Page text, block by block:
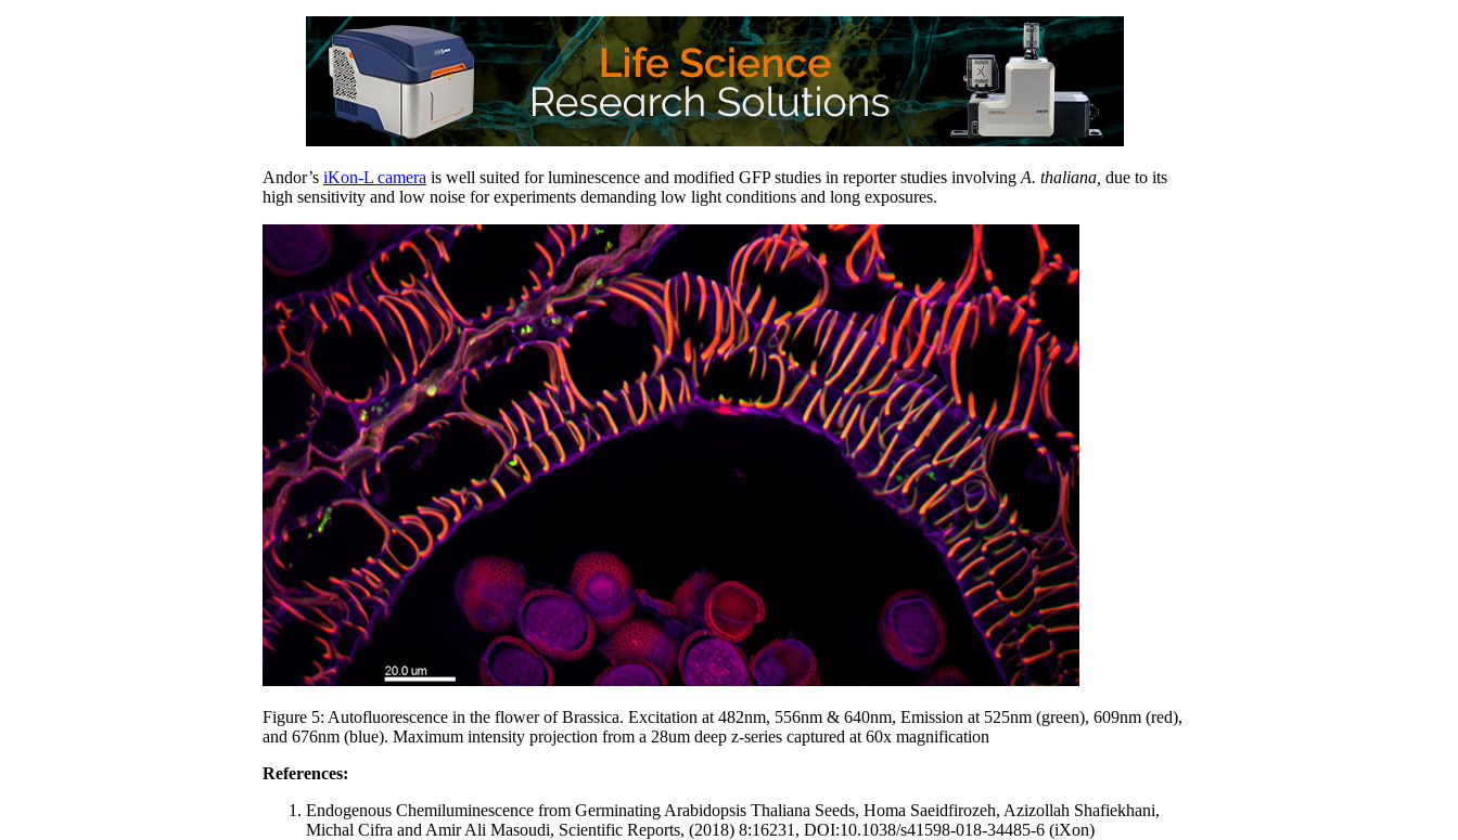
Andor’s iKon-L camera is well suited for luminescence and modified GFP studies in reporter studies involving A. thaliana, due to its
high sensitivity and low noise for experiments demanding low light conditions and long exposures.
Figure 5: Autofluorescence in the flower of Brassica. Excitation at 482nm, 556nm & 640nm, Emission at 525nm (green), 609nm (red),
and 676nm (blue). Maximum intensity projection from a 28um deep z-series captured at 60x magnification
References:
Endogenous Chemiluminescence from Germinating Arabidopsis Thaliana Seeds, Homa Saeidfirozeh, Azizollah Shafiekhani,
Michal Cifra and Amir Ali Masoudi, Scientific Reports, (2018) 8:16231, DOI:10.1038/s41598-018-34485-6 (iXon)